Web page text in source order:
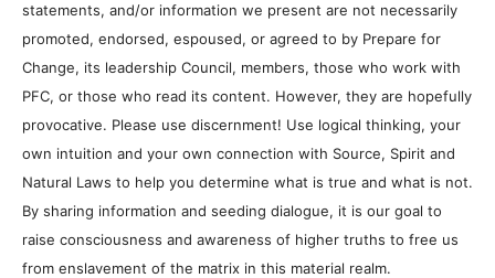
statements, and/or information we present are not necessarily
promoted, endorsed, espoused, or agreed to by Prepare for
Change, its leadership Council, members, those who work with
PFC, or those who read its content. However, they are hopefully
provocative. Please use discernment! Use logical thinking, your
own intuition and your own connection with Source, Spirit and
Natural Laws to help you determine what is true and what is not.
By sharing information and seeding dialogue, it is our goal to
raise consciousness and awareness of higher truths to free us
from enslavement of the matrix in this material realm.